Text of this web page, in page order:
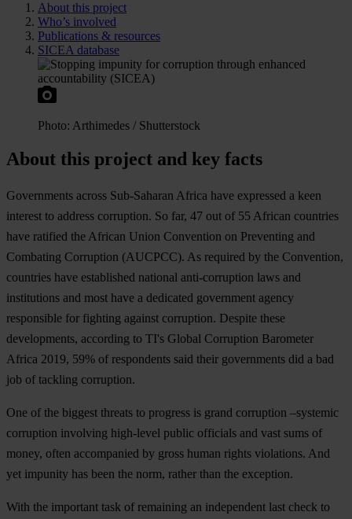
About this project
Who’s involved
Publications & resources
SICEA database
Photo: Arthimedes / Shutterstock
About this project and key facts
Governments across Sub-Saharan Africa have expressed a keen
interest to address corruption. So far, 47 out of 55 African countries
have ratified the African Union Convention on Preventing and
Combating Corruption (AUCPCC). As required by the Convention,
countries have established national anti-corruption laws and
institutions and most have a dedicated government agency
responsible for fighting against corruption. Despite these
developments, according to TI's Global Corruption Barometer
Africa 2019, 59% of respondents said their governments did a bad
job of tackling corruption.
One of the biggest threats to progress is grand corruption –systemic
corruption involving high-level public officials and vast sums of
money, often accompanied by gross human rights violations. And
yet impunity has been the norm, rather than the exception.
With the important task of remaining an independent last check to